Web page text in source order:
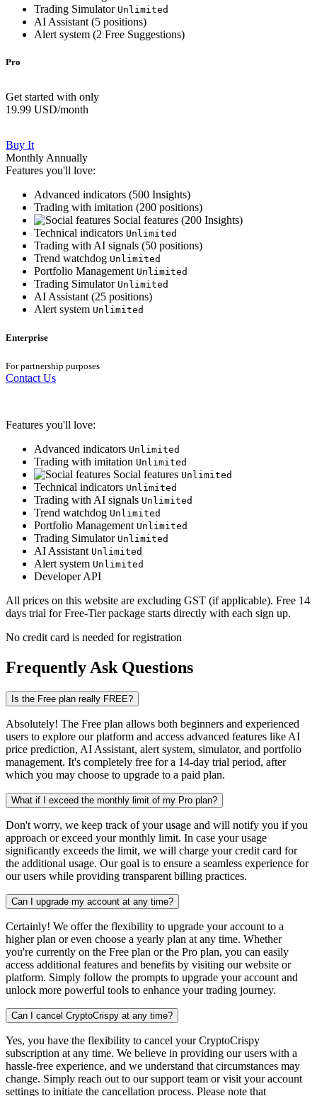
Trading Simulator Unlimited
AI Assistant (5 positions)
Alert system (2 Free Suggestions)
Pro
Get started with only
19.99 USD/month
Buy It
Monthly Annually
Features you'll love:
Advanced indicators (500 Insights)
Trading with imitation (200 positions)
Social features (200 Insights)
Technical indicators Unlimited
Trading with AI signals (50 positions)
Trend watchdog Unlimited
Portfolio Management Unlimited
Trading Simulator Unlimited
AI Assistant (25 positions)
Alert system Unlimited
Enterprise
For partnership purposes
Contact Us
Features you'll love:
Advanced indicators Unlimited
Trading with imitation Unlimited
Social features Unlimited
Technical indicators Unlimited
Trading with AI signals Unlimited
Trend watchdog Unlimited
Portfolio Management Unlimited
Trading Simulator Unlimited
AI Assistant Unlimited
Alert system Unlimited
Developer API
All prices on this website are excluding GST (if applicable). Free 14
days trial for Free-Tier package starts directly with each sign up.
No credit card is needed for registration
Frequently Ask Questions
Is the Free plan really FREE?
Absolutely! The Free plan allows both beginners and experienced
users to explore our platform and access advanced features like AI
price prediction, AI Assistant, alert system, simulator, and portfolio
management. It's completely free for a 14-day trial period, after
which you may choose to upgrade to a paid plan.
What if I exceed the monthly limit of my Pro plan?
Don't worry, we keep track of your usage and will notify you if you
approach or exceed your monthly limit. In case your usage
significantly exceeds the limit, we will charge your credit card for
the additional usage. Our goal is to ensure a seamless experience for
our users while providing transparent billing practices.
Can I upgrade my account at any time?
Certainly! We offer the flexibility to upgrade your account to a
higher plan or even choose a yearly plan at any time. Whether
you're currently on the Free plan or the Pro plan, you can easily
access additional features and benefits by visiting our website or
platform. Simply follow the prompts to upgrade your account and
unlock more powerful tools to enhance your trading journey.
Can I cancel CryptoCrispy at any time?
Yes, you have the flexibility to cancel your CryptoCrispy
subscription at any time. We believe in providing our users with a
hassle-free experience, and we understand that circumstances may
change. Simply reach out to our support team or visit your account
settings to initiate the cancellation process. Please note that